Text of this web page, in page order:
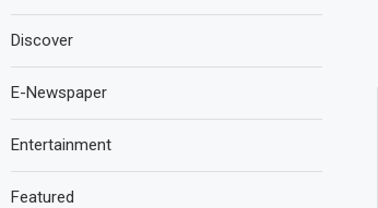
Discover
E-Newspaper
Entertainment
Featured